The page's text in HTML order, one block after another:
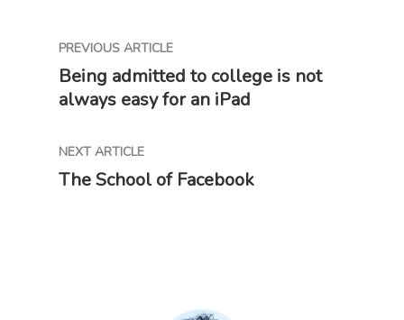
PREVIOUS ARTICLE
Being admitted to college is not
always easy for an iPad
NEXT ARTICLE
The School of Facebook